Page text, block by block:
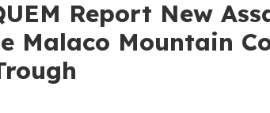
Report New
Malaco Mountain